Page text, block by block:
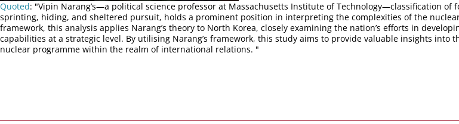
Quoted: "Vipin Narang’s—a political science professor at Massachusetts Institute of Technology—classification
sprinting, hiding, and sheltered pursuit, holds a prominent position in interpreting the complexities of the
framework, this analysis applies Narang’s theory to North Korea, closely examining the nation’s efforts in
capabilities at a strategic level. By utilising Narang’s framework, this study aims to provide valuable insights into
nuclear programme within the realm of international relations. "